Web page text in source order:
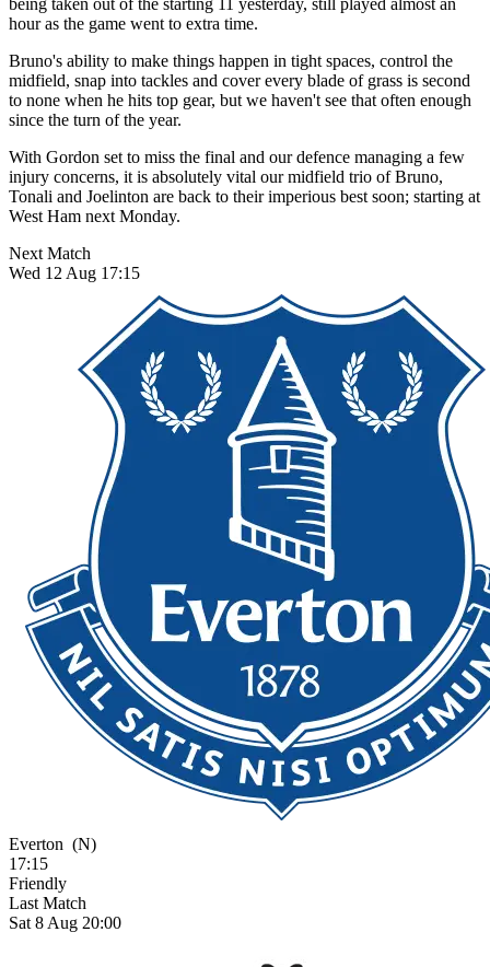
being taken out of the starting 11 yesterday, still played almost an
hour as the game went to extra time.
Bruno's ability to make things happen in tight spaces, control the
midfield, snap into tackles and cover every blade of grass is second
to none when he hits top gear, but we haven't see that often enough
since the turn of the year.
With Gordon set to miss the final and our defence managing a few
injury concerns, it is absolutely vital our midfield trio of Bruno,
Tonali and Joelinton are back to their imperious best soon; starting at
West Ham next Monday.
Next Match
Wed 12 Aug 17:15
Everton (N)
17:15
Friendly
Last Match
Sat 8 Aug 20:00